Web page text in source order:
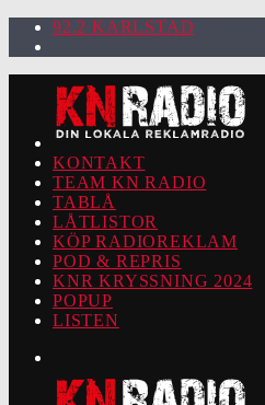
92.2 KARLSTAD
KONTAKT
TEAM KN RADIO
TABLÅ
LÅTLISTOR
KÖP RADIOREKLAM
POD & REPRIS
KNR KRYSSNING 2024
POPUP
LISTEN